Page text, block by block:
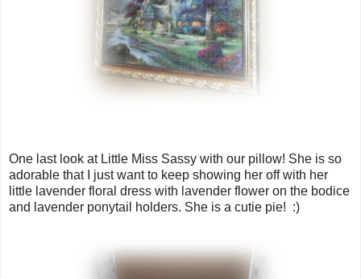
One last look at Little Miss Sassy with our pillow! She is so
adorable that I just want to keep showing her off with her
little lavender floral dress with lavender flower on the bodice
and lavender ponytail holders. She is a cutie pie! :)